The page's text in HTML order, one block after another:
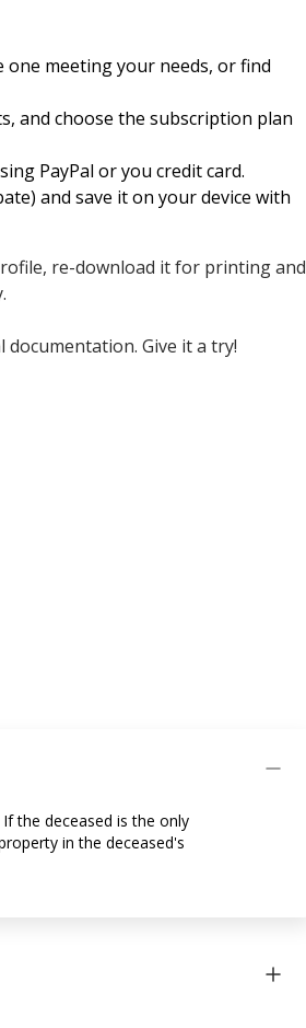
meeting your needs, or find
and choose the subscription plan
PayPal or you credit card.
and save it on your device with
re-download it for printing and
Give it a try!
the deceased is the only
in the deceased's